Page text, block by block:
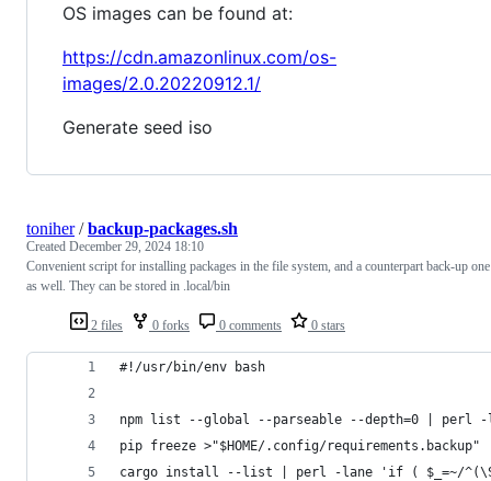
OS images can be found at:
https://cdn.amazonlinux.com/os-
images/2.0.20220912.1/
Generate seed iso
2 files 0 forks 0 comments 0 stars
toniher/backup-packages.sh
Created December 29, 2024 18:10
Convenient script for installing packages in the file system, and a counterpart back-up one
as well. They can be stored in .local/bin
#!/usr/bin/env bash
npm list --global --parseable --depth=0 | perl -
pip freeze >"$HOME/.config/requirements.backup"
cargo install --list | perl -lane 'if ( $_=~/